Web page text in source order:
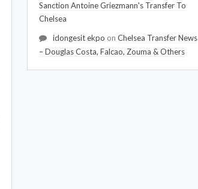
Sanction Antoine Griezmann's Transfer To
Chelsea
idongesit ekpo on Chelsea Transfer News
– Douglas Costa, Falcao, Zouma & Others